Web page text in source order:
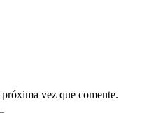
vez que comente.